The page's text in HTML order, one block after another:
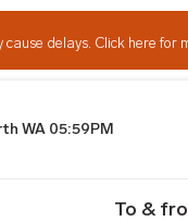
delays. Click here for
WA 05:59PM
menu To &